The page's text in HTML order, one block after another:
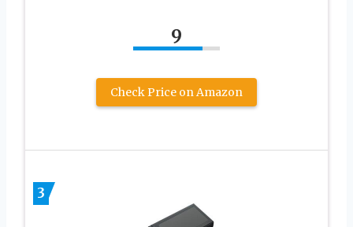
9
Check Price on Amazon
3